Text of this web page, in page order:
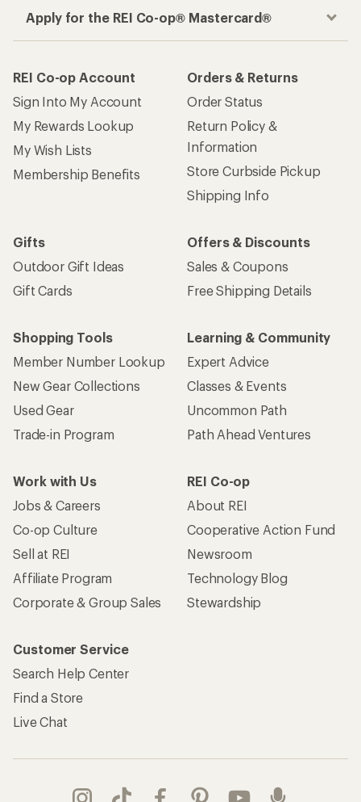
Apply for the REI Co-op® Mastercard®
REI Co-op Account
Sign Into My Account
My Rewards Lookup
My Wish Lists
Membership Benefits
Orders & Returns
Order Status
Return Policy &
Information
Store Curbside Pickup
Shipping Info
Gifts
Outdoor Gift Ideas
Gift Cards
Offers & Discounts
Sales & Coupons
Free Shipping Details
Shopping Tools
Member Number Lookup
New Gear Collections
Used Gear
Trade-in Program
Learning & Community
Expert Advice
Classes & Events
Uncommon Path
Path Ahead Ventures
Work with Us
Jobs & Careers
Co-op Culture
Sell at REI
Affiliate Program
Corporate & Group Sales
REI Co-op
About REI
Cooperative Action Fund
Newsroom
Technology Blog
Stewardship
Customer Service
Search Help Center
Find a Store
Live Chat